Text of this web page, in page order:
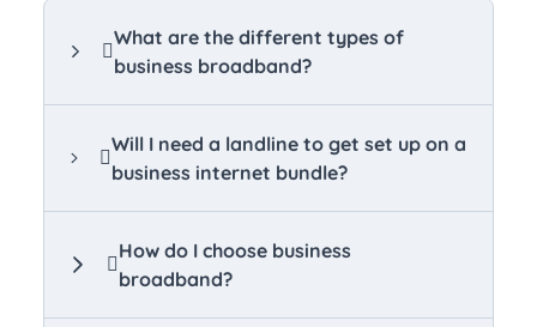
What are the different types of
business broadband?
Will I need a landline to get set up on a
business internet bundle?
How do I choose business
broadband?